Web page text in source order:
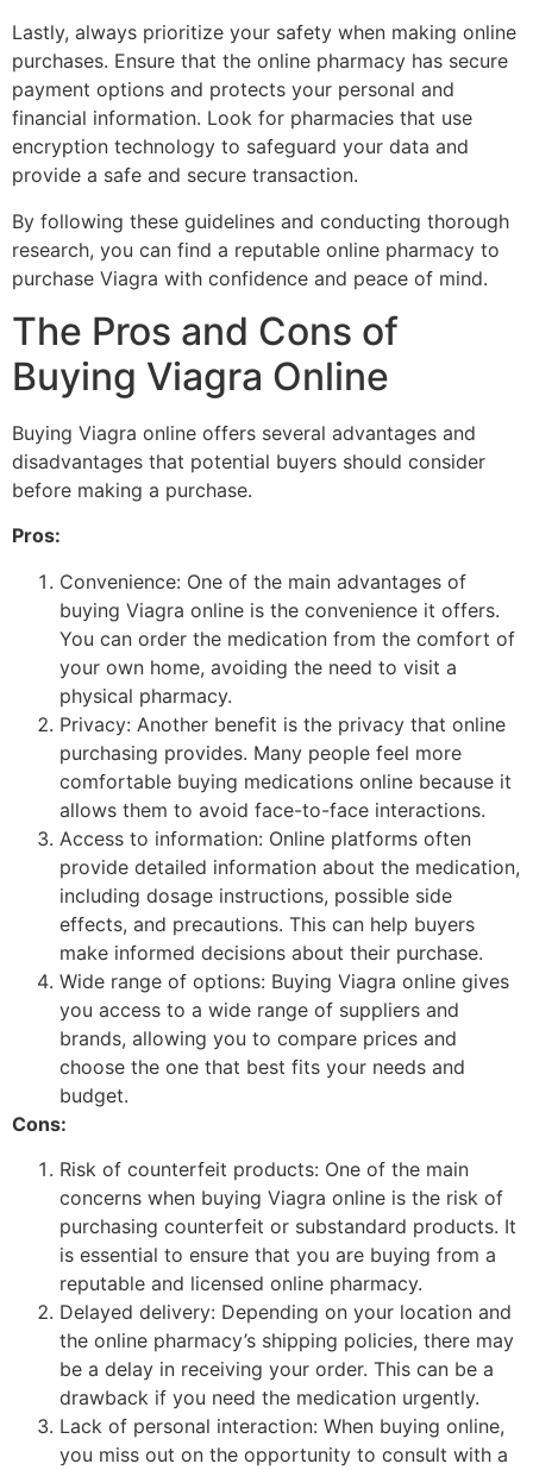
Lastly, always prioritize your safety when making online
purchases. Ensure that the online pharmacy has secure
payment options and protects your personal and
financial information. Look for pharmacies that use
encryption technology to safeguard your data and
provide a safe and secure transaction.
By following these guidelines and conducting thorough
research, you can find a reputable online pharmacy to
purchase Viagra with confidence and peace of mind.
The Pros and Cons of
Buying Viagra Online
Buying Viagra online offers several advantages and
disadvantages that potential buyers should consider
before making a purchase.
Pros:
Convenience: One of the main advantages of
buying Viagra online is the convenience it offers.
You can order the medication from the comfort of
your own home, avoiding the need to visit a
physical pharmacy.
Privacy: Another benefit is the privacy that online
purchasing provides. Many people feel more
comfortable buying medications online because it
allows them to avoid face-to-face interactions.
Access to information: Online platforms often
provide detailed information about the medication,
including dosage instructions, possible side
effects, and precautions. This can help buyers
make informed decisions about their purchase.
Wide range of options: Buying Viagra online gives
you access to a wide range of suppliers and
brands, allowing you to compare prices and
choose the one that best fits your needs and
budget.
Cons:
Risk of counterfeit products: One of the main
concerns when buying Viagra online is the risk of
purchasing counterfeit or substandard products. It
is essential to ensure that you are buying from a
reputable and licensed online pharmacy.
Delayed delivery: Depending on your location and
the online pharmacy’s shipping policies, there may
be a delay in receiving your order. This can be a
drawback if you need the medication urgently.
Lack of personal interaction: When buying online,
you miss out on the opportunity to consult with a